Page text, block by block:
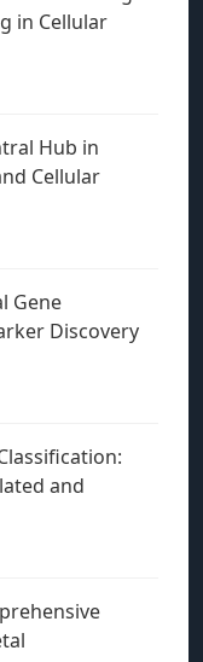
in Cellular
Hub in
Cellular
Gene
Discovery
and